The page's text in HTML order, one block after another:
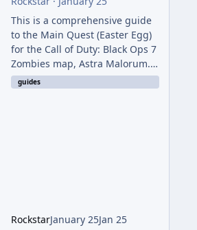
This is a comprehensive guide
to the Main Quest (Easter Egg)
for the Call of Duty: Black Ops 7
Zombies map, Astra Malorum.
This map is set on an
abandoned observatory drifting
quest without the LGM-1
guides
RockstarJanuary 25Jan 25